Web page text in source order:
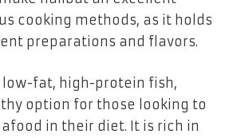
cooking methods, as it holds
preparations and flavors.
low-fat, high-protein fish,
option for those looking to
in their diet. It is rich in